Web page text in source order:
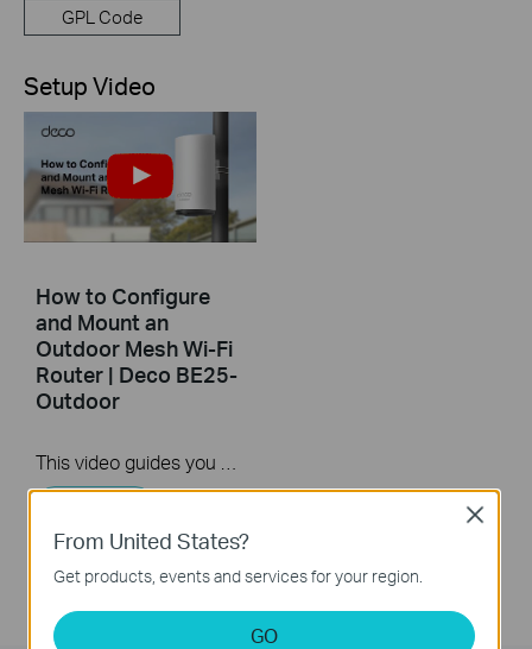
GPL Code
Setup Video
How to Configure
and Mount an
Outdoor Mesh Wi-Fi
Router | Deco BE25-
Outdoor
From United States?
Get products, events and services for your region.
GO
Close